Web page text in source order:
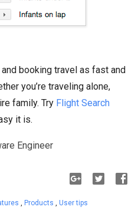
booking travel as fast and
you’re traveling alone,
family. Try Flight Search
it is.
Engineer
, Products , User tips